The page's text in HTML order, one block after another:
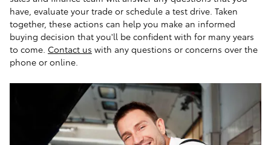
have, evaluate your trade or schedule a test drive. Taken
together, these actions can help you make an informed
buying decision that you'll be confident with for many years
to come. Contact us with any questions or concerns over the
phone or online.